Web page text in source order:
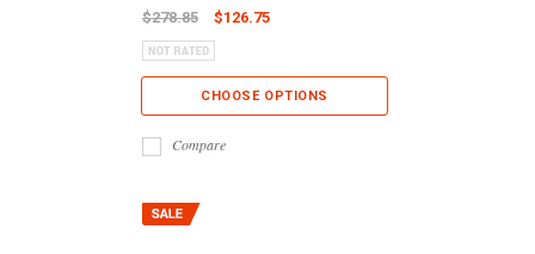
$278.85 $126.75
CHOOSE OPTIONS
Compare